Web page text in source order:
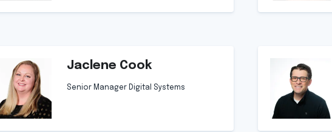
Jaclene Cook
Senior Manager Digital Systems